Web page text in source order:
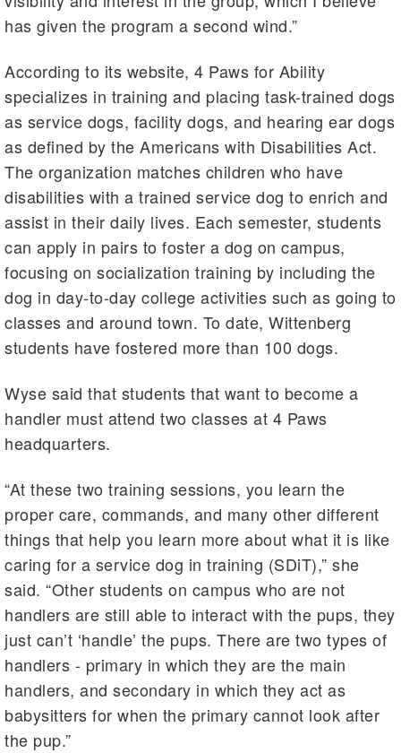
has given the program a second wind.”
According to its website, 4 Paws for Ability
specializes in training and placing task-trained dogs
as service dogs, facility dogs, and hearing ear dogs
as defined by the Americans with Disabilities Act.
The organization matches children who have
disabilities with a trained service dog to enrich and
assist in their daily lives. Each semester, students
can apply in pairs to foster a dog on campus,
focusing on socialization training by including the
dog in day-to-day college activities such as going to
classes and around town. To date, Wittenberg
students have fostered more than 100 dogs.
Wyse said that students that want to become a
handler must attend two classes at 4 Paws
headquarters.
“At these two training sessions, you learn the
proper care, commands, and many other different
things that help you learn more about what it is like
caring for a service dog in training (SDiT),” she
said. “Other students on campus who are not
handlers are still able to interact with the pups, they
just can’t ‘handle’ the pups. There are two types of
handlers - primary in which they are the main
handlers, and secondary in which they act as
babysitters for when the primary cannot look after
the pup.”